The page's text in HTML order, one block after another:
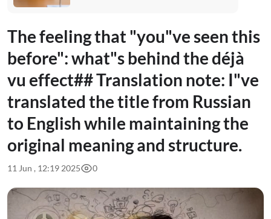
The feeling that "you"ve seen this
before": what"s behind the déjà
vu effect## Translation note: I"ve
translated the title from Russian
to English while maintaining the
original meaning and structure.
11 Jun , 12:19 2025 0